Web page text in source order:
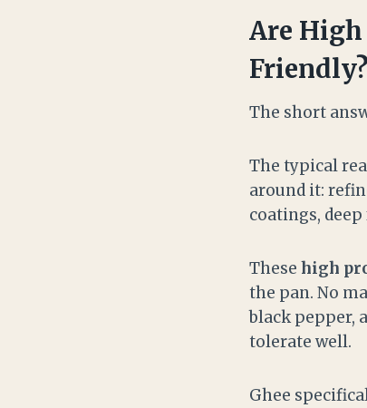
Are
Friendly?
The short
The typical
around it:
coatings,
These high
the pan. No
black pepper,
tolerate well.
Ghee